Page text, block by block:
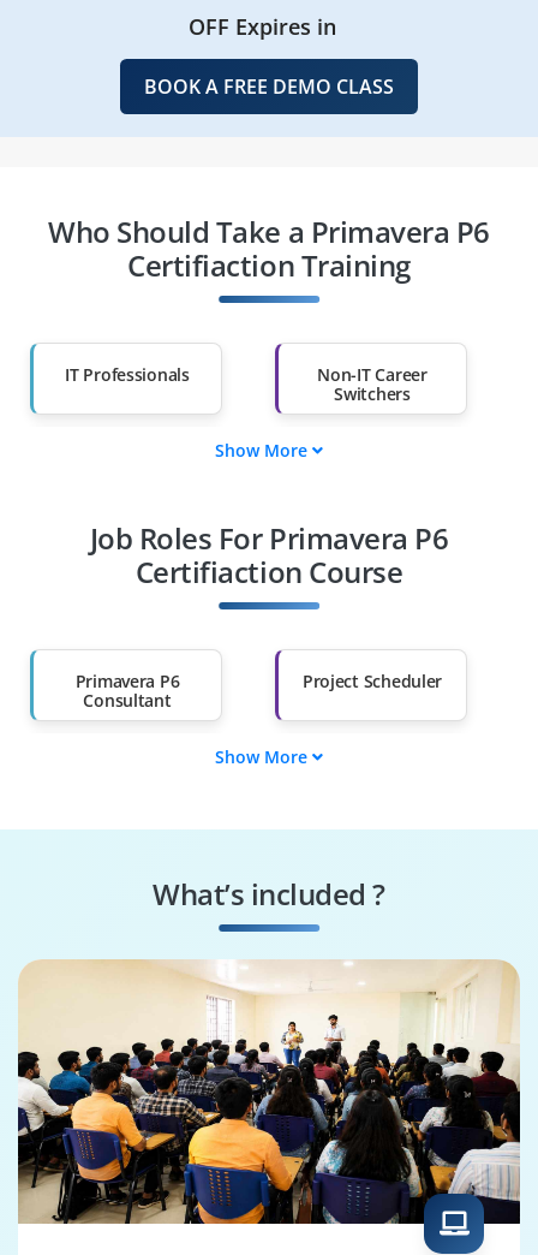
OFF Expires in
BOOK A FREE DEMO CLASS
Who Should Take a Primavera P6
Certifiaction Training
IT Professionals
Non-IT Career
Switchers
Diploma Holders
Professionals from
Other Fields
Than 60%
Show More
Job Roles For Primavera P6
Certifiaction Course
Primavera P6
Consultant
Project Scheduler
Project Controls
Show More
What’s included ?